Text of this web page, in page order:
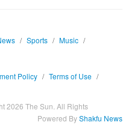
/ Sports / Music /
Policy / Terms of Use /
2026 The Sun. All Rights
Powered ByShakfu News